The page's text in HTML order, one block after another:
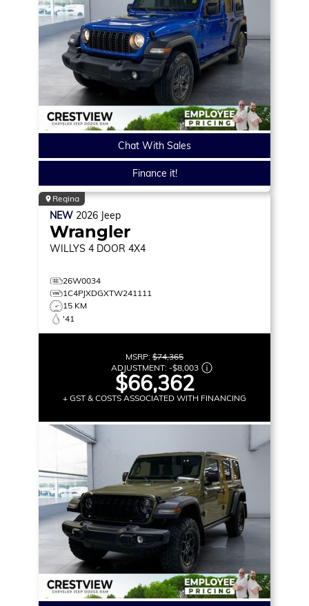
Chat With Sales
Finance it!
Regina
NEW 2026 Jeep
Wrangler
WILLYS 4 DOOR 4X4
26W0034
1C4PJXDGXTW241111
15 KM
'41
MSRP: $74,365
ADJUSTMENT: -$8,003
$66,362
+ GST & COSTS ASSOCIATED WITH FINANCING